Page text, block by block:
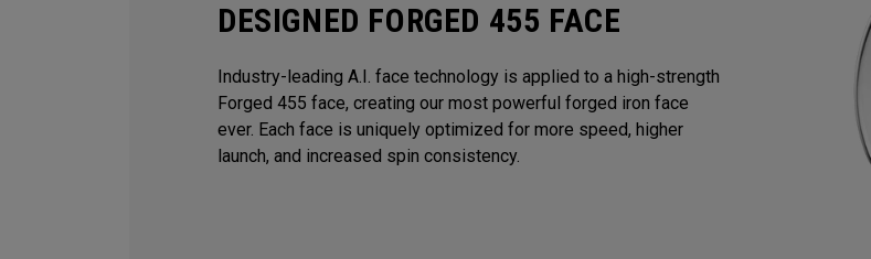
DESIGNED FORGED 455 FACE
Industry-leading A.I. face technology is applied to a high-strength
Forged 455 face, creating our most powerful forged iron face
ever. Each face is uniquely optimized for more speed, higher
launch, and increased spin consistency.